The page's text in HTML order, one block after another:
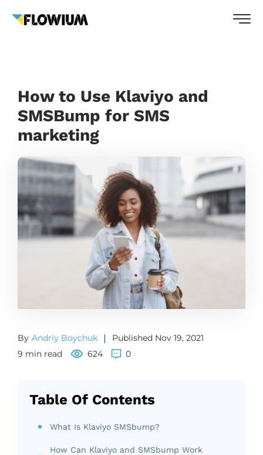
How to Use Klaviyo and
SMSBump for SMS
marketing
By Andriy Boychuk |
Published Nov 19, 2021
9 min read
624 0
Table Of Contents
What Is Klaviyo SMSbump?
How Can Klaviyo and SMSbump Work